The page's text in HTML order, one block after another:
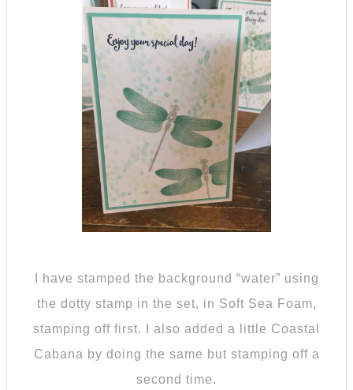
I have stamped the background “water” using
the dotty stamp in the set, in Soft Sea Foam,
stamping off first. I also added a little Coastal
Cabana by doing the same but stamping off a
second time.